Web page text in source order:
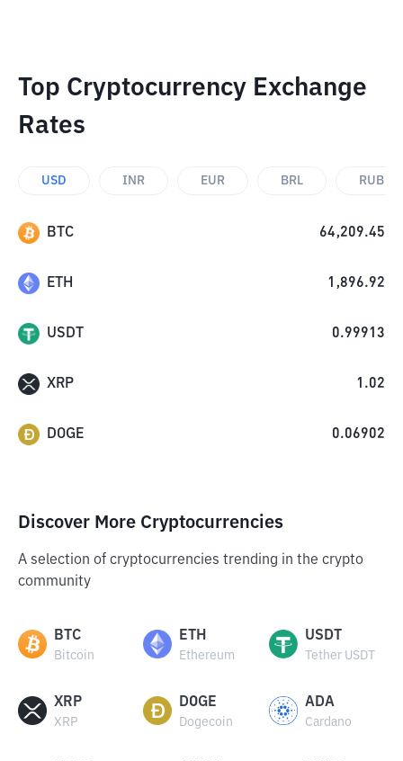
Top Cryptocurrency Exchange
Rates
USD INR EUR BRL RUB
BTC 64,209.45
ETH 1,896.92
USDT 0.99913
XRP 1.02
DOGE 0.06902
Discover More Cryptocurrencies
A selection of cryptocurrencies trending in the crypto
community
BTC
Bitcoin
ETH
Ethereum
USDT
Tether USDT
XRP
XRP
DOGE
Dogecoin
ADA
Cardano